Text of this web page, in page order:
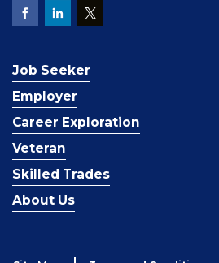
Job Seeker
Employer
Career Exploration
Veteran
Skilled Trades
About Us